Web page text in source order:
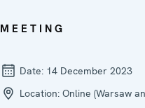
MEETING
Date: 14 December 2023
Location: Online (Warsaw